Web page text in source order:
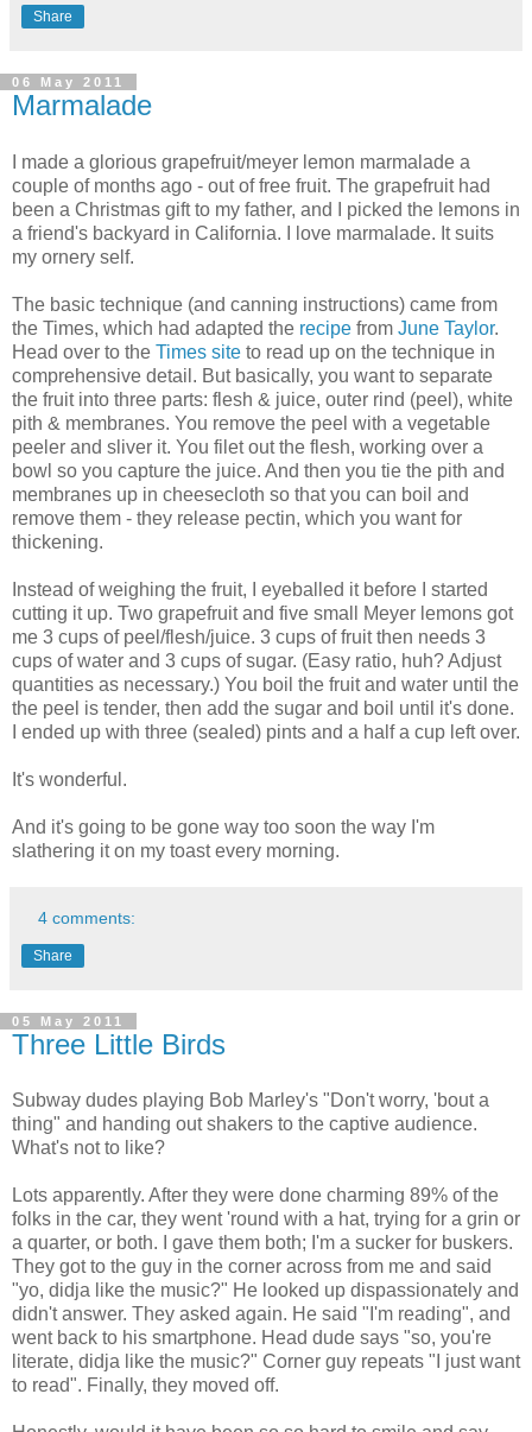
Share
06 May 2011
Marmalade
I made a glorious grapefruit/meyer lemon marmalade a
couple of months ago - out of free fruit. The grapefruit had
been a Christmas gift to my father, and I picked the lemons in
a friend's backyard in California. I love marmalade. It suits
my ornery self.
The basic technique (and canning instructions) came from
the Times, which had adapted the recipe from June Taylor.
Head over to the Times site to read up on the technique in
comprehensive detail. But basically, you want to separate
the fruit into three parts: flesh & juice, outer rind (peel), white
pith & membranes. You remove the peel with a vegetable
peeler and sliver it. You filet out the flesh, working over a
bowl so you capture the juice. And then you tie the pith and
membranes up in cheesecloth so that you can boil and
remove them - they release pectin, which you want for
thickening.
Instead of weighing the fruit, I eyeballed it before I started
cutting it up. Two grapefruit and five small Meyer lemons got
me 3 cups of peel/flesh/juice. 3 cups of fruit then needs 3
cups of water and 3 cups of sugar. (Easy ratio, huh? Adjust
quantities as necessary.) You boil the fruit and water until the
the peel is tender, then add the sugar and boil until it's done.
I ended up with three (sealed) pints and a half a cup left over.
It's wonderful.
And it's going to be gone way too soon the way I'm
slathering it on my toast every morning.
4 comments:
Share
05 May 2011
Three Little Birds
Subway dudes playing Bob Marley's "Don't worry, 'bout a
thing" and handing out shakers to the captive audience.
What's not to like?
Lots apparently. After they were done charming 89% of the
folks in the car, they went 'round with a hat, trying for a grin or
a quarter, or both. I gave them both; I'm a sucker for buskers.
They got to the guy in the corner across from me and said
"yo, didja like the music?" He looked up dispassionately and
didn't answer. They asked again. He said "I'm reading", and
went back to his smartphone. Head dude says "so, you're
literate, didja like the music?" Corner guy repeats "I just want
to read". Finally, they moved off.